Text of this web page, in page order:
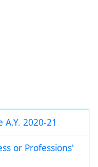
2020-21
or Professions'